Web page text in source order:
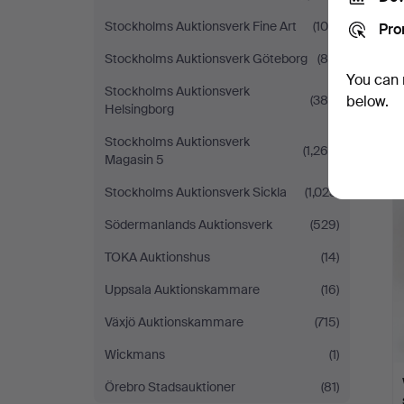
Stockholms Auktionsverk Fine Art
(100)
Stockholms Auktionsverk Göteborg
(80)
Stockholms Auktionsverk
Helsingborg
(384)
Stockholms Auktionsverk
Magasin 5
(1,268)
Stockholms Auktionsverk Sickla
(1,023)
Södermanlands Auktionsverk
(529)
TOKA Auktionshus
(14)
Uppsala Auktionskammare
(16)
Växjö Auktionskammare
(715)
Wickmans
(1)
Örebro Stadsauktioner
(81)
You
below.